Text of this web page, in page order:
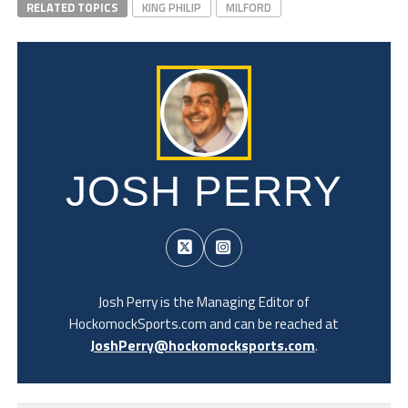
RELATED TOPICS KING PHILIP MILFORD
JOSH PERRY
Josh Perry is the Managing Editor of
HockomockSports.com and can be reached at
JoshPerry@hockomocksports.com.